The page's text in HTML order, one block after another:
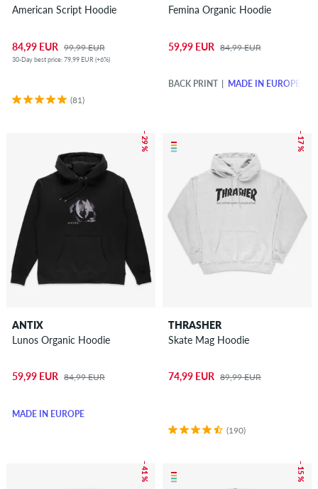
American Script Hoodie
84,99 EUR 99,99 EUR
30-Day best price: 79,99 EUR (+6%)
(81)
Femina Organic Hoodie
59,99 EUR 84,99 EUR
BACK PRINT MADE IN EUROPE
– 29 %
ANTIX
Lunos Organic Hoodie
59,99 EUR 84,99 EUR
MADE IN EUROPE
– 17 %
THRASHER
Skate Mag Hoodie
74,99 EUR 89,99 EUR
(190)
– 41 % – 15 %